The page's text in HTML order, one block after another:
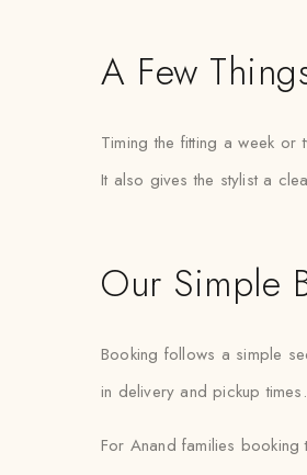
A Few
Timing the fitting a week
It also gives the stylist a
Our Simple
Booking follows a simple
in delivery and pickup
For Anand families